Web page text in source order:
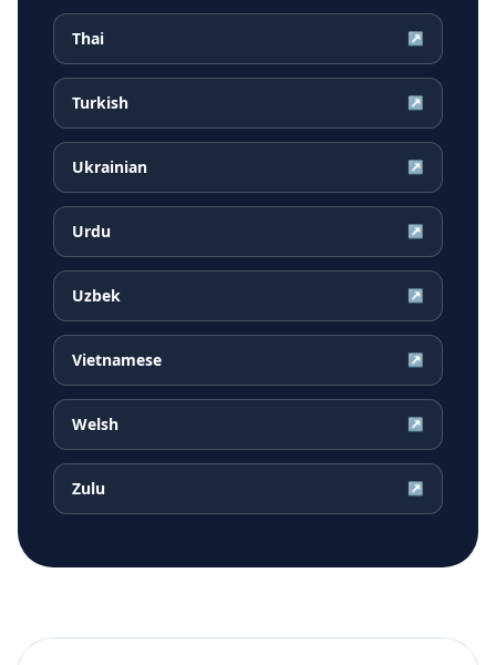
Thai ↗
Turkish ↗
Ukrainian ↗
Urdu ↗
Uzbek ↗
Vietnamese ↗
Welsh ↗
Zulu ↗